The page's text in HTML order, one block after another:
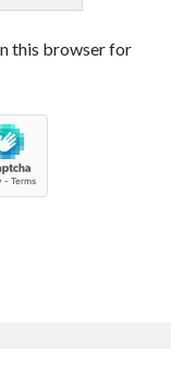
this browser for